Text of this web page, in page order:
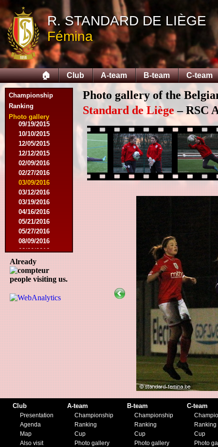
R. STANDARD DE LIÈGE
Fémina
🏠 Club A-team B-team C-team
Championship
Ranking
Photo gallery
10/18/2014
12/06/2014
03/07/2015
03/16/2015
03/28/2015
04/15/2015
04/25/2015
05/01/2015
05/14/2015
05/17/2015
09/05/2015
09/13/2015
09/19/2015
10/10/2015
12/05/2015
12/12/2015
02/09/2016
02/27/2016
03/09/2016
03/12/2016
03/19/2016
04/16/2016
05/21/2016
05/27/2016
08/09/2016
08/20/2016
10/08/2016
11/19/2016
01/10/2017
04/01/2017
Already
people visiting us.
Photo gallery of the
Standard de Liège– RSC
Club
Presentation
Agenda
Map
Also visit
A-team
Championship
Ranking
Cup
Photo gallery
B-team
Championship
Ranking
Cup
Photo gallery
C-team
Ranking
Cup
Photo